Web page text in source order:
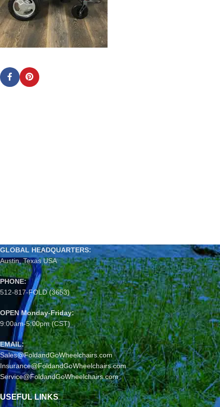
GLOBAL HEADQUARTERS:
Austin, Texas USA
PHONE:
512-817-FOLD (3653)
OPEN Monday-Friday:
9:00am-5:00pm (CST)
EMAIL:
Sales@FoldandGoWheelchairs.com
Insurance@FoldandGoWheelchairs.com
Service@FoldandGoWheelchairs.com
USEFUL LINKS